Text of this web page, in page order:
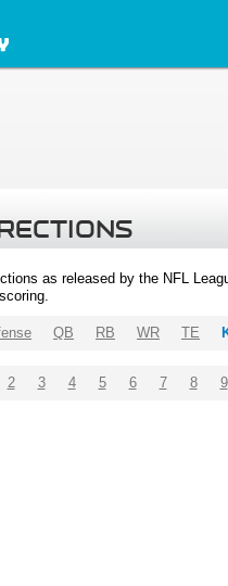
as released by the NFL
QB RB WR TE
2 3 4 5 6 7 8 9